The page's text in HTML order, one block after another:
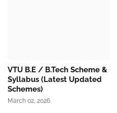
VTU B.E / B.Tech Scheme &
Syllabus (Latest Updated
Schemes)
March 02, 2026